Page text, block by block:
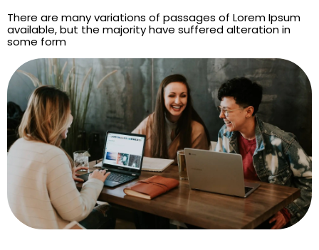
There are many variations of passages of Lorem Ipsum
available, but the majority have suffered alteration in
some form